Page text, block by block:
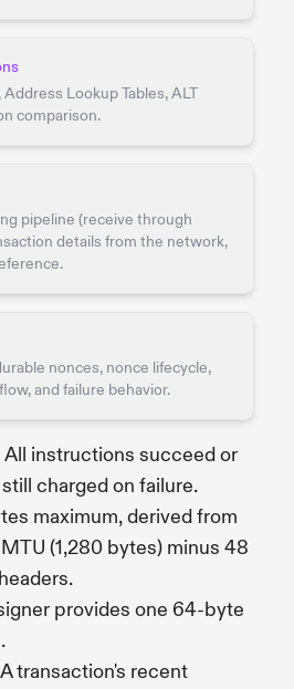
Lookup Tables, ALT
comparison.
pipeline (receive through
details from the network,
nonces, nonce lifecycle,
and failure behavior.
All instructions succeed or
charged on failure.
maximum, derived from
(1,280 bytes) minus 48
provides one 64-byte
transaction's recent